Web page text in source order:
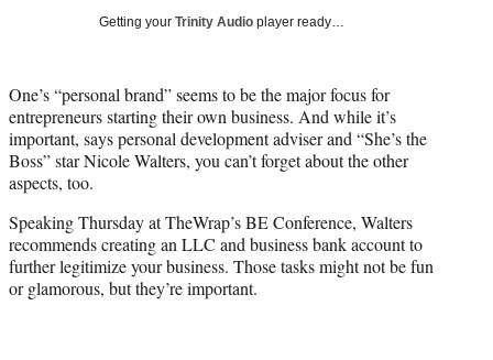
Media
a
c
e
b
o
k
(
f
o
r
m
r
l
y
T
o
i
n
k
e
n
o
m
a
i
l
Getting your Trinity Audio player ready…
One’s “personal brand” seems to be the major focus for
entrepreneurs starting their own business. And while it’s
important, says personal development adviser and “She’s the
Boss” star Nicole Walters, you can’t forget about the other
aspects, too.
Speaking Thursday at TheWrap’s BE Conference, Walters
recommends creating an LLC and business bank account to
further legitimize your business. Those tasks might not be fun
or glamorous, but they’re important.